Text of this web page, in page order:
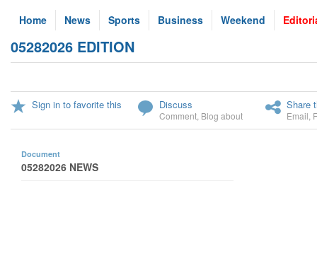
Home News Sports Business Weekend
05282026 EDITION
Sign in to favorite this Discuss
Comment Blog about
Share
Email
Document
05282026 NEWS